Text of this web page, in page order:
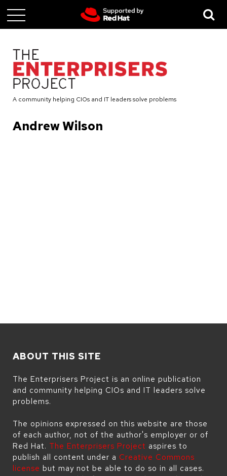
Skip
to
content
A community helping CIOs and IT leaders solve problems
Andrew Wilson
ABOUT THIS SITE
The Enterprisers Project is an online publication
and community helping CIOs and IT leaders solve
problems.
The opinions expressed on this website are those
of each author, not of the author's employer or of
Red Hat. The Enterprisers Project aspires to
publish all content under a Creative Commons
license but may not be able to do so in all cases.